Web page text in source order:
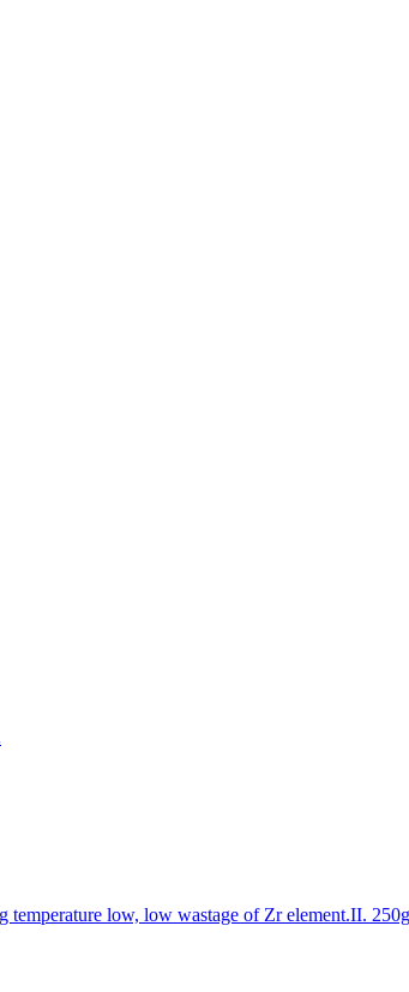
low, low wastage of Zr element.II.